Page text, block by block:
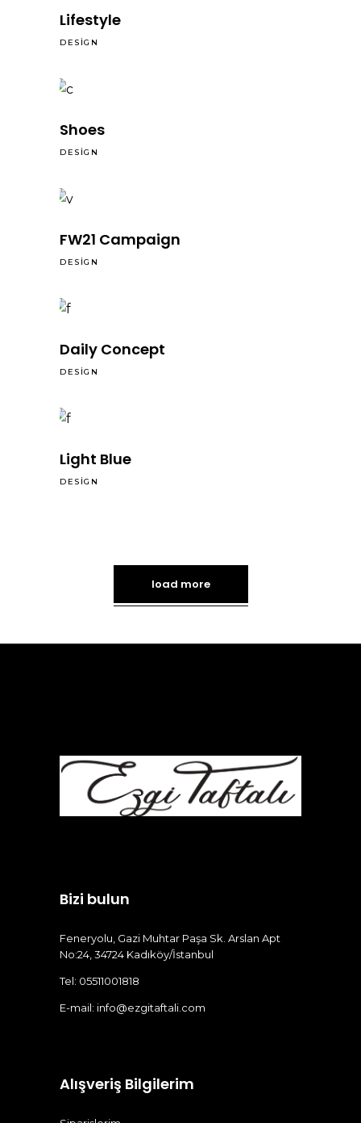
Lifestyle
DESIGN
Shoes
DESIGN
FW21 Campaign
DESIGN
Daily Concept
DESIGN
Light Blue
DESIGN
load more
Bizi bulun
Feneryolu, Gazi Muhtar Paşa Sk. Arslan Apt
No:24, 34724 Kadıköy/İstanbul
Tel: 05511001818
E-mail: info@ezgitaftali.com
Alışveriş Bilgilerim